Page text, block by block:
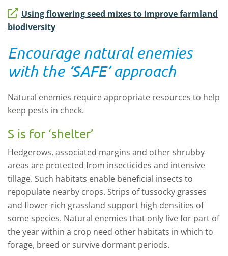
Using flowering seed mixes to improve farmland
biodiversity
Encourage natural enemies
with the ‘SAFE’ approach
Natural enemies require appropriate resources to help
keep pests in check.
S is for ‘shelter’
Hedgerows, associated margins and other shrubby
areas are protected from insecticides and intensive
tillage. Such habitats enable beneficial insects to
repopulate nearby crops. Strips of tussocky grasses
and flower-rich grassland support high densities of
some species. Natural enemies that only live for part of
the year within a crop need other habitats in which to
forage, breed or survive dormant periods.